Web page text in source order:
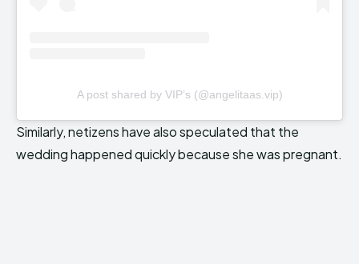
A post shared by VIP’s (@angelitaas.vip)
Similarly, netizens have also speculated that the
wedding happened quickly because she was pregnant.